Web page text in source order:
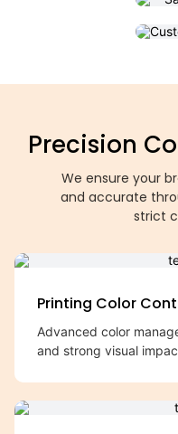
Precision
We ensure your
and accurate
strict
Printing Color
Advanced color
and strong visual